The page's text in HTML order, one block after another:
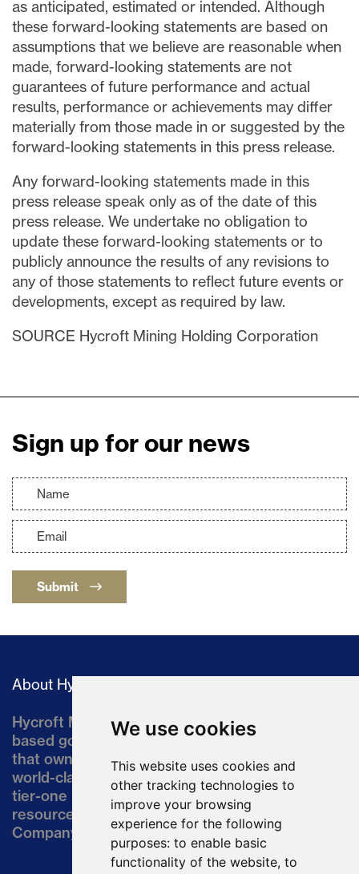
We use cookies
This website uses cookies and
other tracking technologies to
improve your browsing
experience for the following
purposes: to enable basic
functionality of the website, to
as anticipated, estimated or intended. Although
these forward-looking statements are based on
assumptions that we believe are reasonable when
made, forward-looking statements are not
guarantees of future performance and actual
results, performance or achievements may differ
materially from those made in or suggested by the
forward-looking statements in this press release.
Any forward-looking statements made in this
press release speak only as of the date of this
press release. We undertake no obligation to
update these forward-looking statements or to
publicly announce the results of any revisions to
any of those statements to reflect future events or
developments, except as required by law.
SOURCE Hycroft Mining Holding Corporation
Sign up for our news
Submit
About Hycroft
Hycroft Mining Holding Corporation is a U.S.-
based gold and silver development company
that owns the Hycroft Mine, a well-established,
world-class asset located in northern Nevada, a
tier-one mining jurisdiction. The current
resource comprises approximately 10% of the
Company’s land position of ~64,000 acres.